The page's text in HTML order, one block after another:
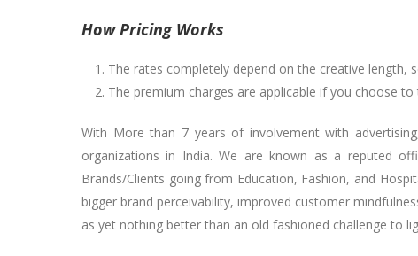
How Pricing Works
The rates completely depend on the creative length,
The premium charges are applicable if you choose
With More than 7 years of involvement with
organizations in India. We are known as a reputed
Brands/Clients going from Education, Fashion, and
bigger brand perceivability, improved customer
as yet nothing better than an old fashioned challenge to